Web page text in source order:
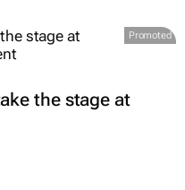
Promoted
the stage at